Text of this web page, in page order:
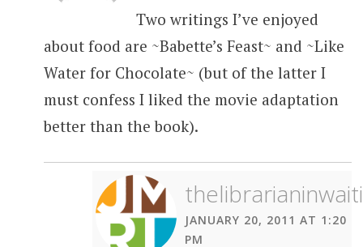
Two writings I’ve enjoyed
about food are ~Babette’s Feast~ and ~Like
Water for Chocolate~ (but of the latter I
must confess I liked the movie adaptation
better than the book).
JANUARY 20, 2011 AT 1:20
PM